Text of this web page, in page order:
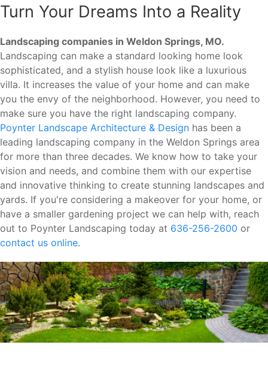
Turn Your Dreams Into a Reality
Landscaping companies in Weldon Springs, MO.
Landscaping can make a standard looking home look
sophisticated, and a stylish house look like a luxurious
villa. It increases the value of your home and can make
you the envy of the neighborhood. However, you need to
make sure you have the right landscaping company.
Poynter Landscape Architecture & Design has been a
leading landscaping company in the Weldon Springs area
for more than three decades. We know how to take your
vision and needs, and combine them with our expertise
and innovative thinking to create stunning landscapes and
yards. If you're considering a makeover for your home, or
have a smaller gardening project we can help with, reach
out to Poynter Landscaping today at 636-256-2600 or
contact us online.